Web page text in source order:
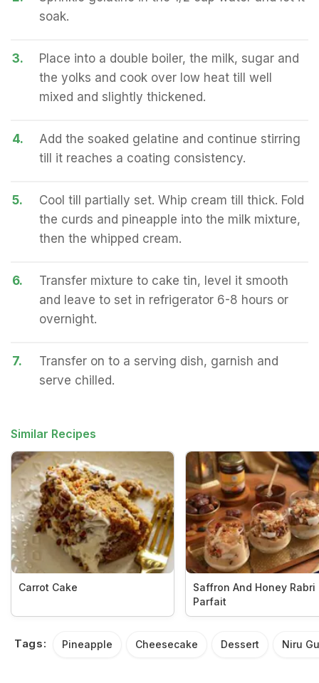
soak.
3.
Place into a double boiler, the milk, sugar and
the yolks and cook over low heat till well
mixed and slightly thickened.
4.
Add the soaked gelatine and continue stirring
till it reaches a coating consistency.
5.
Cool till partially set. Whip cream till thick. Fold
the curds and pineapple into the milk mixture,
then the whipped cream.
6.
Transfer mixture to cake tin, level it smooth
and leave to set in refrigerator 6-8 hours or
overnight.
7.
Transfer on to a serving dish, garnish and
serve chilled.
Similar Recipes
Carrot Cake
Saffron And Honey Rabri
Parfait
Tags: Pineapple Cheesecake Dessert Niru